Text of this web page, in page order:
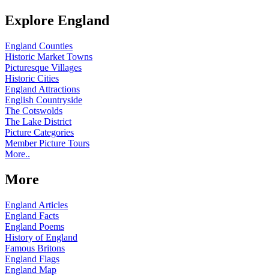
Explore England
England Counties
Historic Market Towns
Picturesque Villages
Historic Cities
England Attractions
English Countryside
The Cotswolds
The Lake District
Picture Categories
Member Picture Tours
More..
More
England Articles
England Facts
England Poems
History of England
Famous Britons
England Flags
England Map